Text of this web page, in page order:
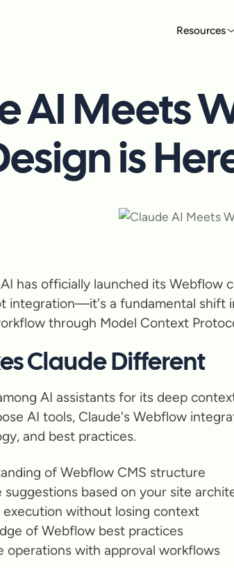
Resources
AI Meets
is
has officially launched its Webflow
integration—it's a fundamental shift
through Model Context
Claude Different
AI assistants for its deep
AI tools, Claude's Webflow
and best practices.
of Webflow CMS structure
based on your site
without losing context
of Webflow best practices
operations with approval workflows